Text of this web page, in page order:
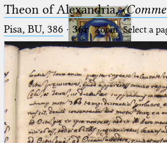
Ptolemaeus
Arabus et Latinus
🔎︎
Theon of Alexandria,
Pisa, BU, 386 · 36r Zoom Select a